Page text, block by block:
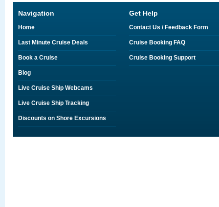
Navigation
Home
Last Minute Cruise Deals
Book a Cruise
Blog
Live Cruise Ship Webcams
Live Cruise Ship Tracking
Discounts on Shore Excursions
Get Help
Contact Us / Feedback Form
Cruise Booking FAQ
Cruise Booking Support